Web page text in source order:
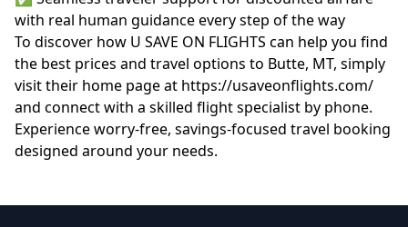
with real human guidance every step of the way
To discover how U SAVE ON FLIGHTS can help you find
the best prices and travel options to Butte, MT, simply
visit their home page at https://usaveonflights.com/
and connect with a skilled flight specialist by phone.
Experience worry-free, savings-focused travel booking
designed around your needs.